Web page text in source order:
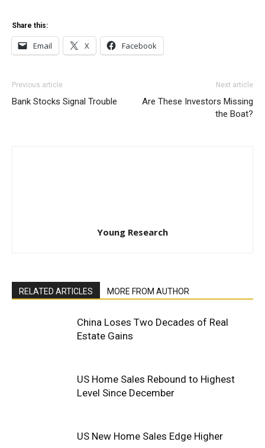
Share this:
Email X Facebook
Previous article
Bank Stocks Signal Trouble
Next article
Are These Investors Missing
the Boat?
Young Research
RELATED ARTICLES MORE FROM AUTHOR
China Loses Two Decades of Real
Estate Gains
US Home Sales Rebound to Highest
Level Since December
US New Home Sales Edge Higher